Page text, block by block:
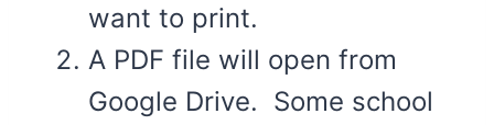
want to print.
A PDF file will open from
Google Drive. Some school